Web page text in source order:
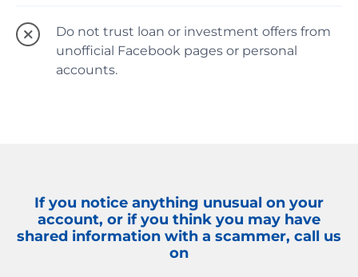
Do not trust loan or investment offers from
unofficial Facebook pages or personal
accounts.
If you notice anything unusual on your
account, or if you think you may have
shared information with a scammer, call us
on